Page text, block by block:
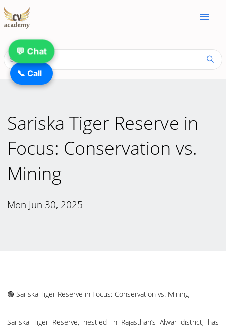
menu
Sariska Tiger Reserve in
Focus: Conservation vs.
Mining
Mon Jun 30, 2025
🟢 Sariska Tiger Reserve in Focus: Conservation vs. Mining
Sariska Tiger Reserve, nestled in Rajasthan’s Alwar district, has
💬 Chat
📞 Call